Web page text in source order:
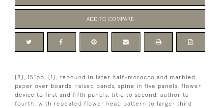
ADD TO COMPARE
[8], 151pp, [1], rebound in later half-morocco and marbled
paper over boards, raised bands, spine in five panels, flower
device to first and fifth panels, title to second, author to
fourth, with repeated flower head pattern to larger third